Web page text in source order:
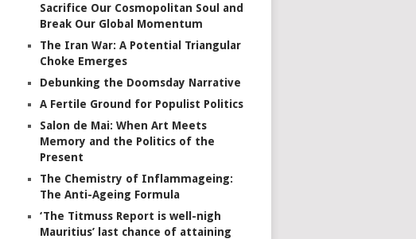
Sacrifice Our Cosmopolitan Soul and
Break Our Global Momentum
The Iran War: A Potential Triangular
Choke Emerges
Debunking the Doomsday Narrative
A Fertile Ground for Populist Politics
Salon de Mai: When Art Meets
Memory and the Politics of the
Present
The Chemistry of Inflammageing:
The Anti-Ageing Formula
‘The Titmuss Report is well-nigh
Mauritius’ last chance of attaining